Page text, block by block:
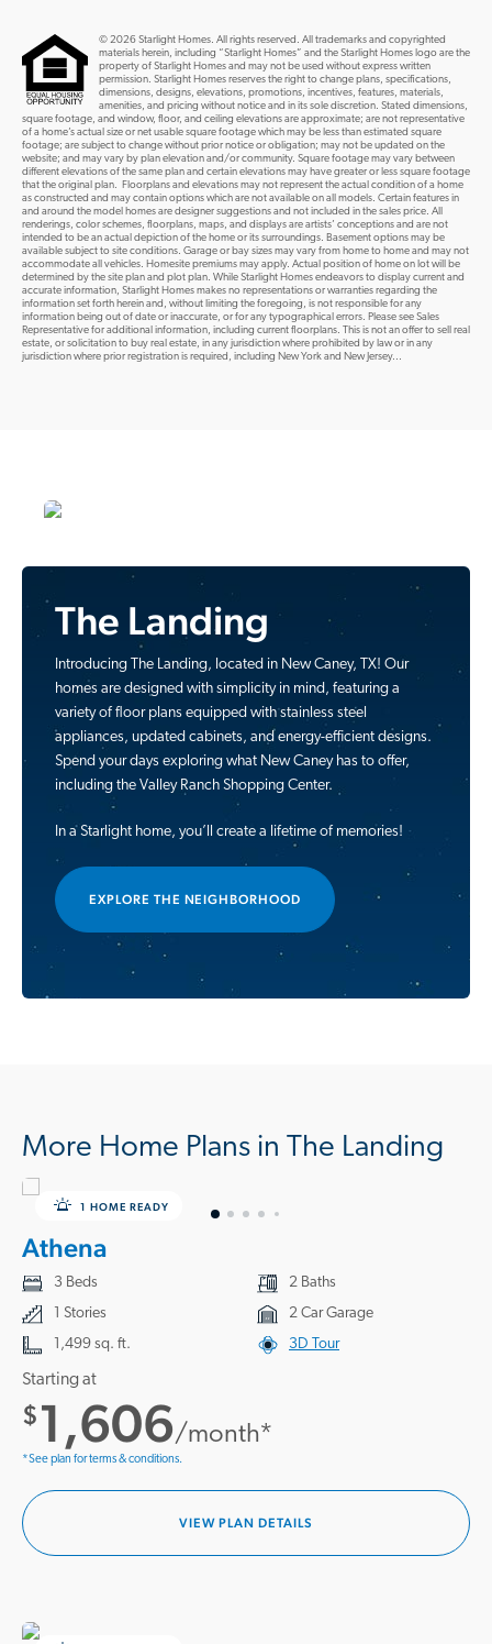
© 2026 Starlight Homes. All rights reserved. All trademarks and copyrighted
materials herein, including “Starlight Homes” and the Starlight Homes logo are the
property of Starlight Homes and may not be used without express written
permission. Starlight Homes reserves the right to change plans, specifications,
dimensions, designs, elevations, promotions, incentives, features, materials,
amenities, and pricing without notice and in its sole discretion. Stated dimensions,
square footage, and window, floor, and ceiling elevations are approximate; are not representative
of a home’s actual size or net usable square footage which may be less than estimated square
footage; are subject to change without prior notice or obligation; may not be updated on the
website; and may vary by plan elevation and/or community. Square footage may vary between
different elevations of the same plan and certain elevations may have greater or less square footage
that the original plan. Floorplans and elevations may not represent the actual condition of a home
as constructed and may contain options which are not available on all models. Certain features in
and around the model homes are designer suggestions and not included in the sales price. All
renderings, color schemes, floorplans, maps, and displays are artists’ conceptions and are not
intended to be an actual depiction of the home or its surroundings. Basement options may be
available subject to site conditions. Garage or bay sizes may vary from home to home and may not
accommodate all vehicles. Homesite premiums may apply. Actual position of home on lot will be
determined by the site plan and plot plan. While Starlight Homes endeavors to display current and
accurate information, Starlight Homes makes no representations or warranties regarding the
information set forth herein and, without limiting the foregoing, is not responsible for any
information being out of date or inaccurate, or for any typographical errors. Please see Sales
Representative for additional information, including current floorplans. This is not an offer to sell real
estate, or solicitation to buy real estate, in any jurisdiction where prohibited by law or in any
jurisdiction where prior registration is required, including New York and New Jersey...
The Landing
Introducing The Landing, located in New Caney, TX! Our
homes are designed with simplicity in mind, featuring a
variety of floor plans equipped with stainless steel
appliances, updated cabinets, and energy-efficient designs.
Spend your days exploring what New Caney has to offer,
including the Valley Ranch Shopping Center.
In a Starlight home, you’ll create a lifetime of memories!
EXPLORE THE NEIGHBORHOOD
More Home Plans in The Landing
1 HOME READY
Athena
3 Beds
2 Baths
1 Stories
2 Car Garage
1,499 sq. ft.
3D Tour
Starting at
$1,606/month*
*See plan for terms & conditions.
VIEW PLAN DETAILS